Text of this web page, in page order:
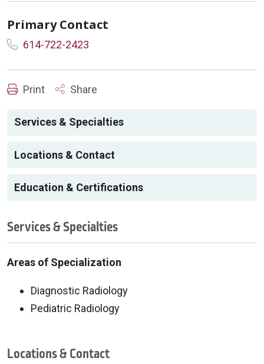
Primary Contact
614-722-2423
Print Share
Services & Specialties
Locations & Contact
Education & Certifications
Services & Specialties
Areas of Specialization
Diagnostic Radiology
Pediatric Radiology
Locations & Contact